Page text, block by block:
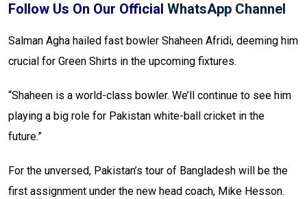
Follow Us On Our Official WhatsApp Channel
Salman Agha hailed fast bowler Shaheen Afridi, deeming him
crucial for Green Shirts in the upcoming fixtures.
“Shaheen is a world-class bowler. We’ll continue to see him
playing a big role for Pakistan white-ball cricket in the
future.”
For the unversed, Pakistan’s tour of Bangladesh will be the
first assignment under the new head coach, Mike Hesson.